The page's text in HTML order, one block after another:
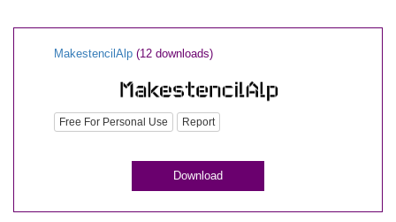
MakestencilAlp (12 downloads)
Free For Personal Use Report
Download